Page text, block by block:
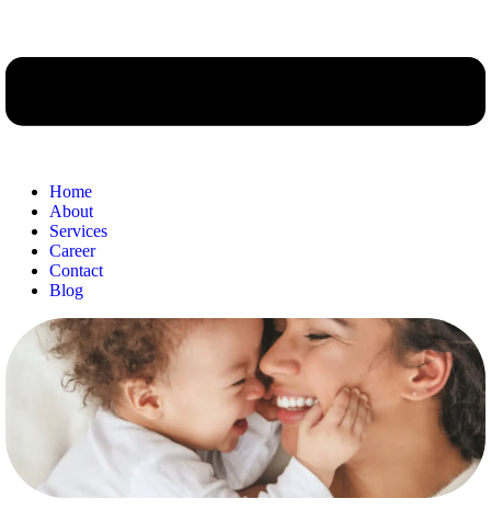
Home
About
Services
Career
Contact
Blog